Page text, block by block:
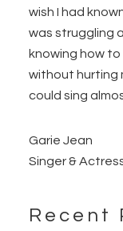
wish I had
was struggling
knowing how
without hurting
could sing
Garie Jean
Singer &
Recent